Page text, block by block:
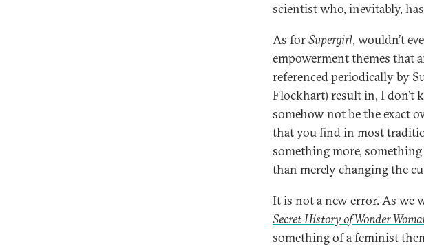
scientist who, inevitably,
As forSupergirl, wouldn’t
empowerment themes that
referenced periodically by
Flockhart) result in, I don’t
somehow not be the exact
that you find in most
something more,
than merely changing the
It is not a new error. As we
Secret History of Wonder
something of a feminist